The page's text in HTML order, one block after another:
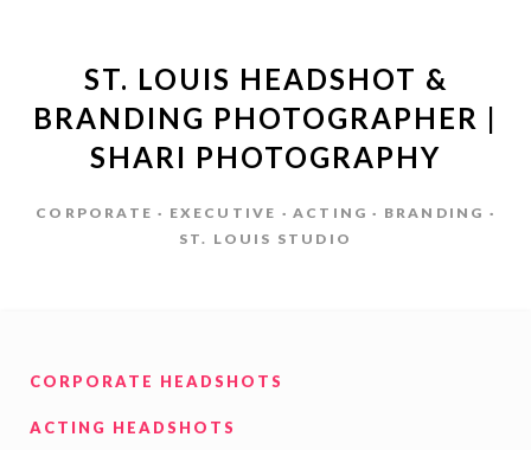
ST. LOUIS HEADSHOT &
BRANDING PHOTOGRAPHER |
SHARI PHOTOGRAPHY
CORPORATE · EXECUTIVE · ACTING · BRANDING ·
ST. LOUIS STUDIO
CORPORATE HEADSHOTS
ACTING HEADSHOTS